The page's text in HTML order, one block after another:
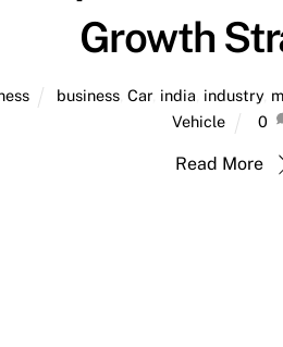
Growth
business ,Car, india industry,
Vehicle
0
Read More